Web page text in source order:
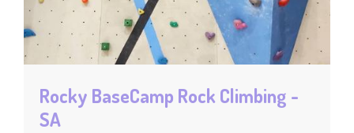
Rocky BaseCamp Rock Climbing -
SA